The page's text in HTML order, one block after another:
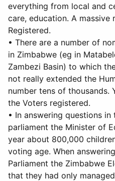
everything from local and
care, education. A massive
Registered.
• There are a number of
in Zimbabwe (eg in
Zambezi Basin) to which
not really extended the
number tens of thousands.
the Voters registered.
• In answering questions in
parliament the Minister of
year about 800,000
voting age. When
Parliament the Zimbabwe
that they had only